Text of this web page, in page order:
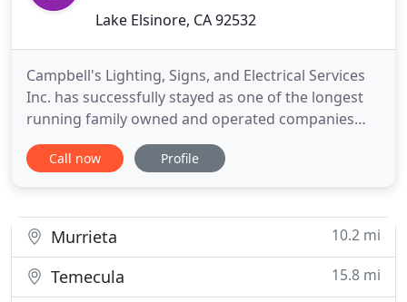
Lake Elsinore, CA 92532
Campbell's Lighting, Signs, and Electrical Services
Inc. has successfully stayed as one of the longest
running family owned and operated companies
proudly serving and benefiting commercial and
industrial businesses exclusively to Southern
superior
Call now Profile
Murrieta 10.2 mi
Temecula 15.8 mi